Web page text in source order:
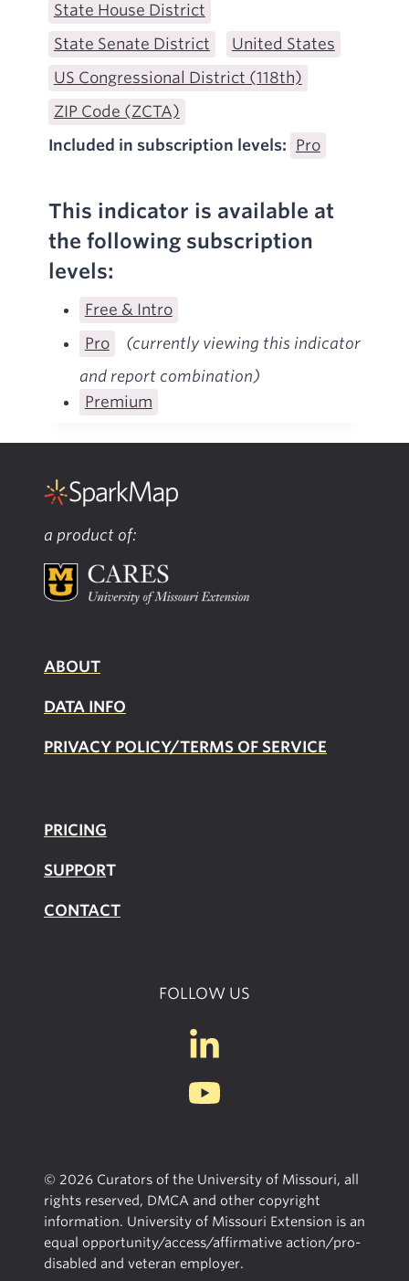
State House District
State Senate District
United States
US Congressional District (118th)
ZIP Code (ZCTA)
Included in subscription levels: Pro
This indicator is available at
the following subscription
levels:
Free & Intro
Pro
(currently viewing this indicator
and report combination)
Premium
a product of:
ABOUT
DATA INFO
PRIVACY POLICY/TERMS OF SERVICE
PRICING
SUPPORT
CONTACT
FOLLOW US
© 2026 Curators of the University of Missouri, all
rights reserved, DMCA and other copyright
information. University of Missouri Extension is an
equal opportunity/access/affirmative action/pro-
disabled and veteran employer.